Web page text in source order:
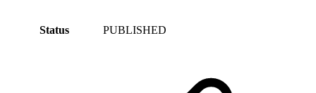
Status PUBLISHED